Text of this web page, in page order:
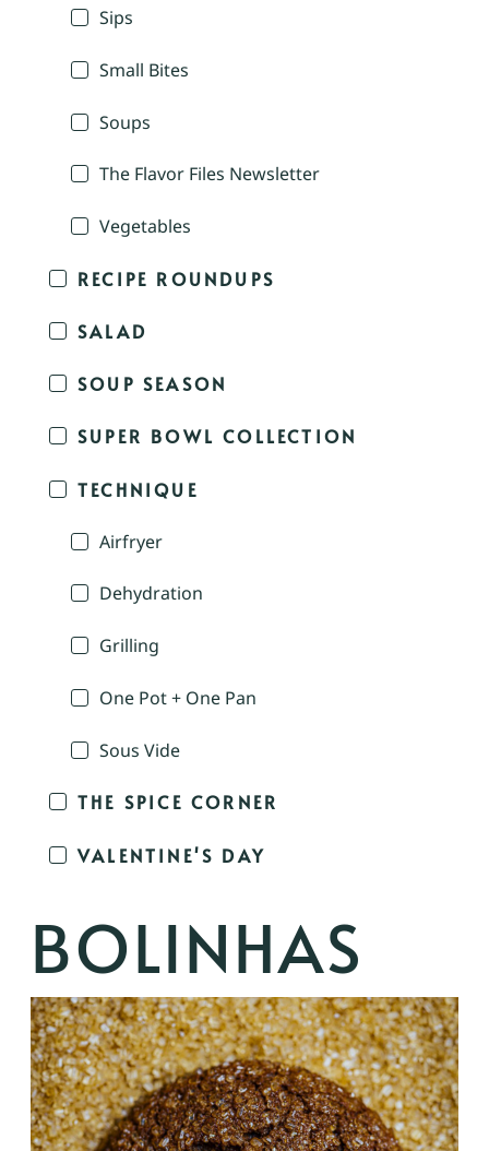
Sips
Small Bites
Soups
The Flavor Files Newsletter
Vegetables
RECIPE ROUNDUPS
SALAD
SOUP SEASON
SUPER BOWL COLLECTION
TECHNIQUE
Airfryer
Dehydration
Grilling
One Pot + One Pan
Sous Vide
THE SPICE CORNER
VALENTINE'S DAY
BOLINHAS